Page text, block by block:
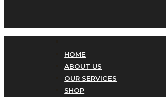
HOME
ABOUT US
OUR SERVICES
SHOP